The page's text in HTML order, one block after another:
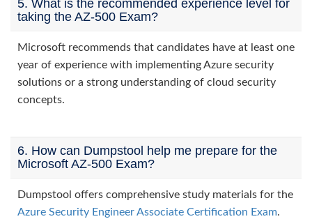
5. What is the recommended experience level for
taking the AZ-500 Exam?
Microsoft recommends that candidates have at least one
year of experience with implementing Azure security
solutions or a strong understanding of cloud security
concepts.
6. How can Dumpstool help me prepare for the
Microsoft AZ-500 Exam?
Dumpstool offers comprehensive study materials for the
Azure Security Engineer Associate Certification Exam.